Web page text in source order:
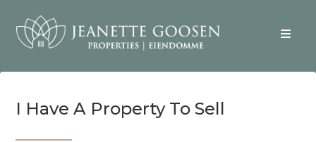
I Have A Property To Sell